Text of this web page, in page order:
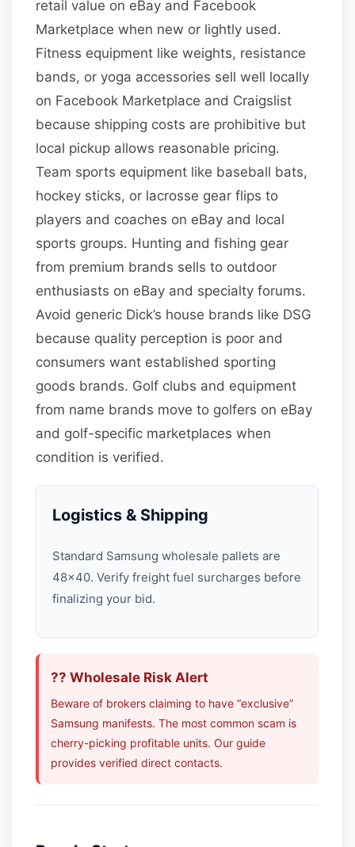
retail value on eBay and Facebook
Marketplace when new or lightly used.
Fitness equipment like weights, resistance
bands, or yoga accessories sell well locally
on Facebook Marketplace and Craigslist
because shipping costs are prohibitive but
local pickup allows reasonable pricing.
Team sports equipment like baseball bats,
hockey sticks, or lacrosse gear flips to
players and coaches on eBay and local
sports groups. Hunting and fishing gear
from premium brands sells to outdoor
enthusiasts on eBay and specialty forums.
Avoid generic Dick’s house brands like DSG
because quality perception is poor and
consumers want established sporting
goods brands. Golf clubs and equipment
from name brands move to golfers on eBay
and golf-specific marketplaces when
condition is verified.
Logistics & Shipping
Standard Samsung wholesale pallets are
48×40. Verify freight fuel surcharges before
finalizing your bid.
?? Wholesale Risk Alert
Beware of brokers claiming to have “exclusive”
Samsung manifests. The most common scam is
cherry-picking profitable units. Our guide
provides verified direct contacts.